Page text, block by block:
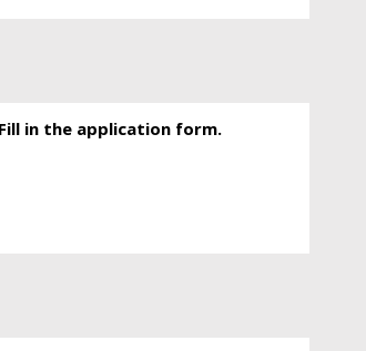
Fill in the application form.